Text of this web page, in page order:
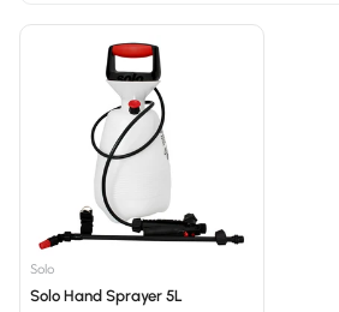
Solo
Solo Hand Sprayer 5L